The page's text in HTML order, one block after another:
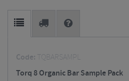
Code: TQBARSAMPL
Torq 8 Organic Bar Sample Pack